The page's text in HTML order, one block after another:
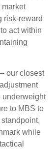
market
risk‑reward
act within
our closest
underweight
to MBS to
while